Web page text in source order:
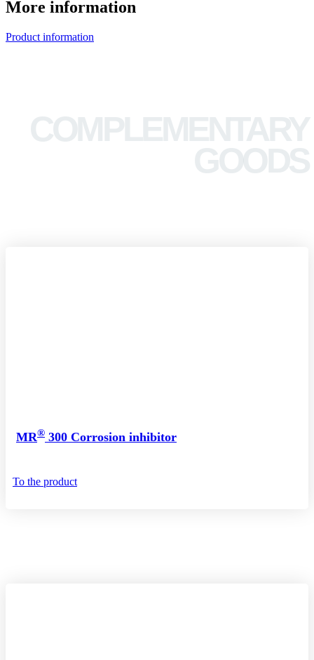
More information
Product information
COMPLEMENTARY
GOODS
MR® 300 Corrosion inhibitor
To the product